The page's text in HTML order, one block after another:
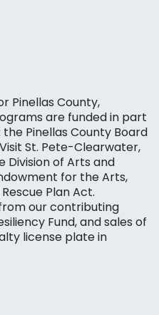
Pinellas County,
are funded in part
Pinellas County Board
St. Pete-Clearwater,
Division of Arts and
for the Arts,
Plan Act.
our contributing
Fund, and sales of
license plate in